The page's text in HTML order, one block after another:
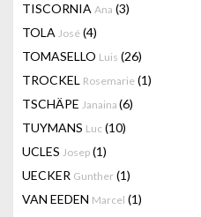
TISCORNIA Ana (3)
TOLA José (4)
TOMASELLO Luis (26)
TROCKEL Rosemarie (1)
TSCHÄPE Janaina (6)
TUYMANS Luc (10)
UCLES Josep (1)
UECKER Gunther (1)
VAN EEDEN Marcel (1)